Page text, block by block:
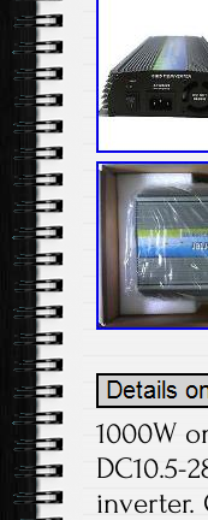
1000W
DC10.5-
inverter.